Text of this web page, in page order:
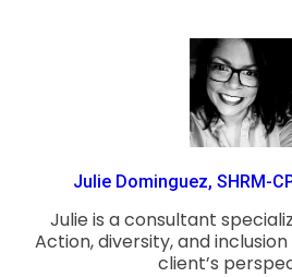
Julie Dominguez, SHRM-
Julie is a consultant
Action, diversity, and
client’s